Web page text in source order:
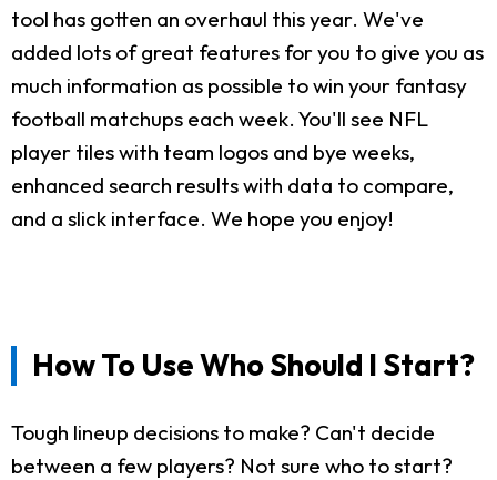
tool has gotten an overhaul this year. We've
added lots of great features for you to give you as
much information as possible to win your fantasy
football matchups each week. You'll see NFL
player tiles with team logos and bye weeks,
enhanced search results with data to compare,
and a slick interface. We hope you enjoy!
How To Use Who Should I Start?
Tough lineup decisions to make? Can't decide
between a few players? Not sure who to start?